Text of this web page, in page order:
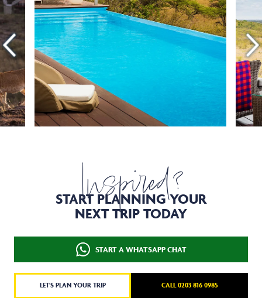
Inspired?
START PLANNING YOUR
NEXT TRIP TODAY
START A WHATSAPP CHAT
LET'S PLAN YOUR TRIP CALL 0203 816 0985